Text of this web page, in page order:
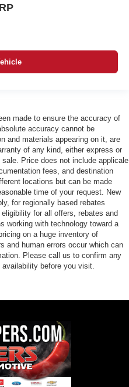
made to ensure the accuracy of
accuracy cannot be
and materials appearing on it, are
of any kind, either express or
Price does not include applicale
fees, and destination
locations but can be made
time of your request. New
for regionally based rebates
for all offers, rebates and
working with technology toward a
on a huge inventory of
and human errors occur which can
Please call us to confirm any
before you visit.